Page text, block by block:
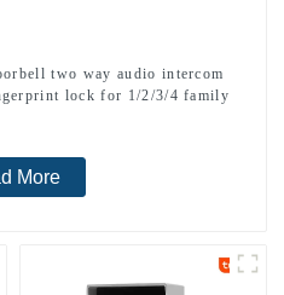
two way audio intercom
lock for 1/2/3/4 family
More